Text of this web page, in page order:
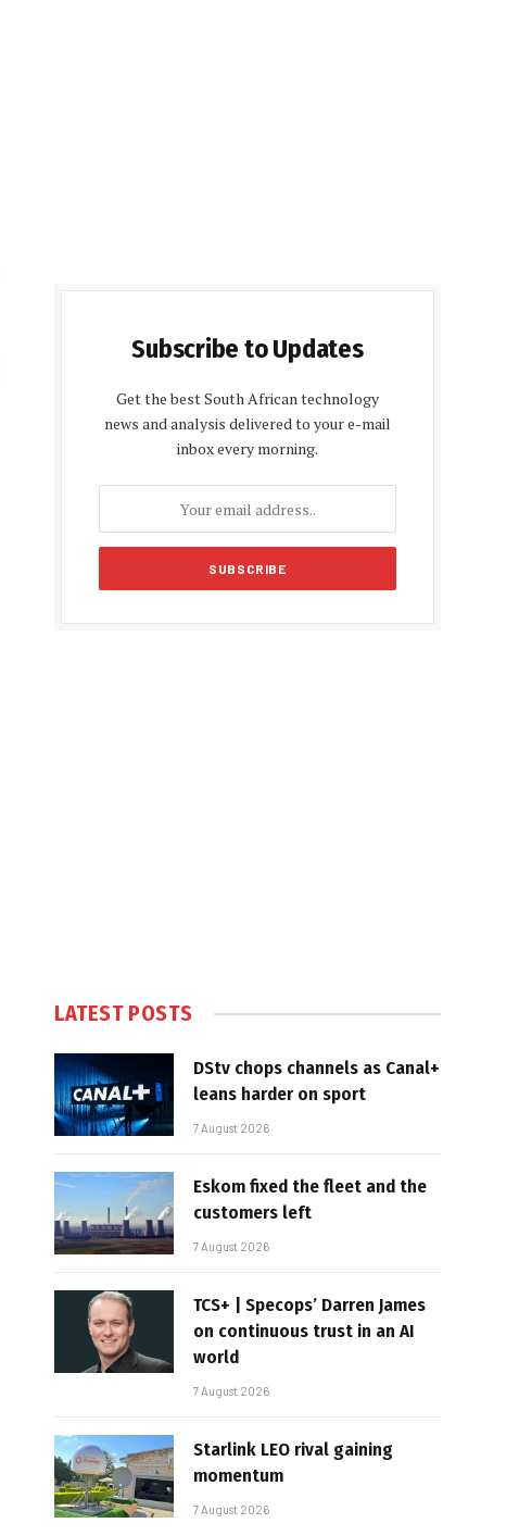
Subscribe to Updates
Get the best South African technology
news and analysis delivered to your e-mail
inbox every morning.
LATEST POSTS
DStv chops channels as Canal+
leans harder on sport
7 August 2026
Eskom fixed the fleet and the
customers left
7 August 2026
TCS+ | Specops’ Darren James
on continuous trust in an AI
world
7 August 2026
Starlink LEO rival gaining
momentum
7 August 2026